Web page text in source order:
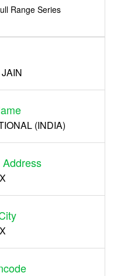
Range Series
(INDIA)